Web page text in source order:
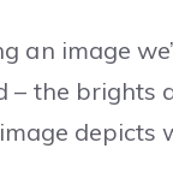
an image
– the brights
depicts